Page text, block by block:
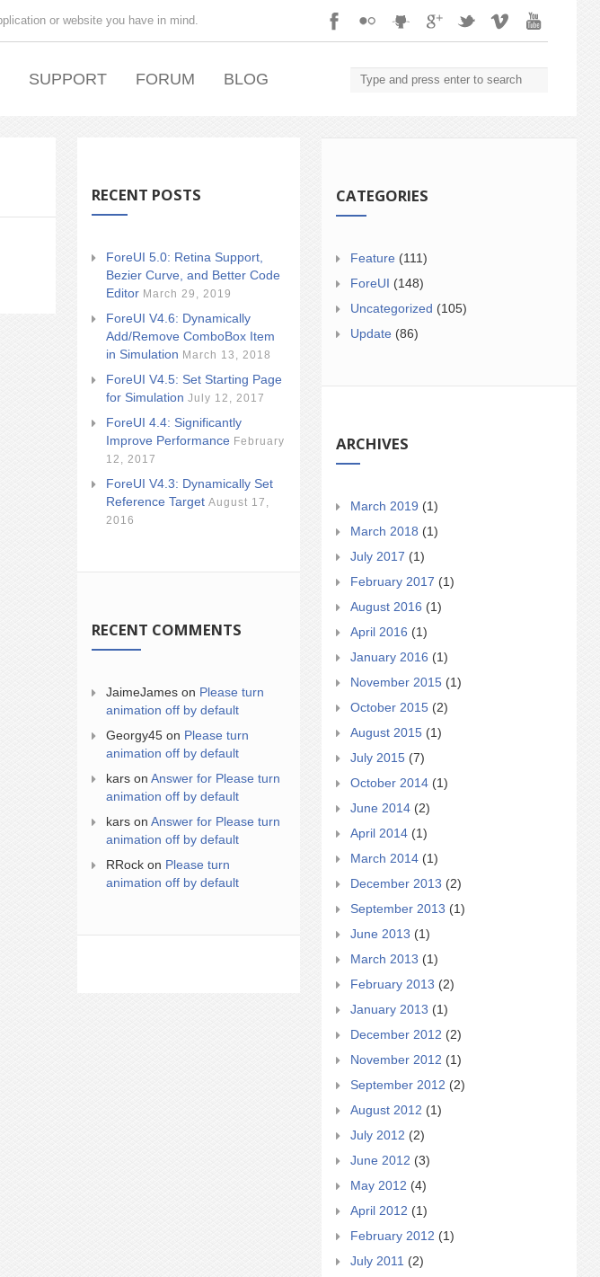
or website you have in mind.
SUPPORT FORUM BLOG
RECENT POSTS
ForeUI 5.0: Retina Support,
Bezier Curve, and Better Code
Editor March 29, 2019
ForeUI V4.6: Dynamically
Add/Remove ComboBox Item
in Simulation March 13, 2018
ForeUI V4.5: Set Starting Page
for Simulation July 12, 2017
ForeUI 4.4: Significantly
Improve Performance February
12, 2017
ForeUI V4.3: Dynamically Set
Reference Target August 17,
2016
RECENT COMMENTS
JaimeJames on Please turn
animation off by default
Georgy45 on Please turn
animation off by default
kars on Answer for Please turn
animation off by default
kars on Answer for Please turn
animation off by default
RRock on Please turn
animation off by default
CATEGORIES
Feature (111)
ForeUI (148)
Uncategorized (105)
Update (86)
ARCHIVES
March 2019 (1)
March 2018 (1)
July 2017 (1)
February 2017 (1)
August 2016 (1)
April 2016 (1)
January 2016 (1)
November 2015 (1)
October 2015 (2)
August 2015 (1)
July 2015 (7)
October 2014 (1)
June 2014 (2)
April 2014 (1)
March 2014 (1)
December 2013 (2)
September 2013 (1)
June 2013 (1)
March 2013 (1)
February 2013 (2)
January 2013 (1)
December 2012 (2)
November 2012 (1)
September 2012 (2)
August 2012 (1)
July 2012 (2)
June 2012 (3)
May 2012 (4)
April 2012 (1)
February 2012 (1)
July 2011 (2)